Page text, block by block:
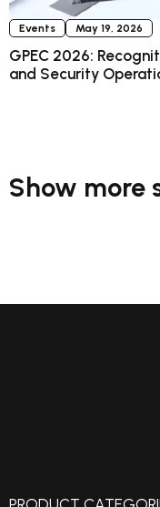
Events May 19, 2026
GPEC 2026:
and Security
Show more